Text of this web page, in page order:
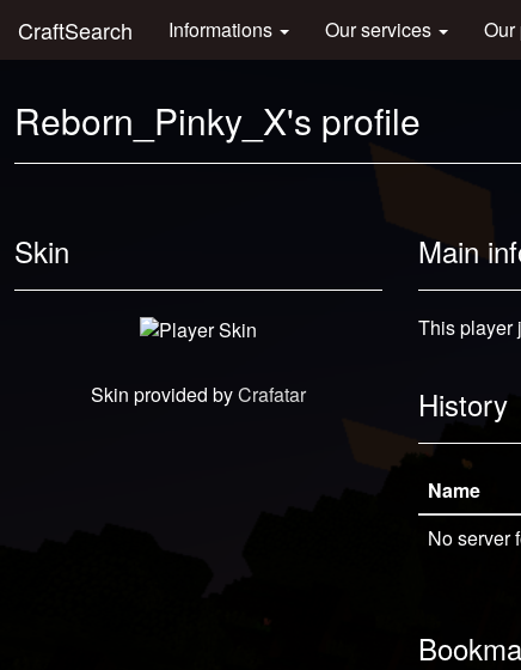
CraftSearch Informations Our services Our
Reborn_Pinky_X's profile
Skin
Skin provided byCrafatar
Main
This player
History
Name
No server